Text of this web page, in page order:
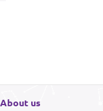
About us